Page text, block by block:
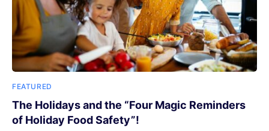
FEATURED
The Holidays and the “Four Magic Reminders
of Holiday Food Safety”!